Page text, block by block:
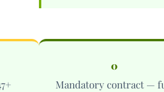
0
Mandatory contract —